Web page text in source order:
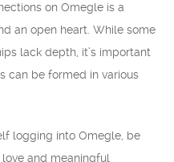
on Omegle is a
an open heart. While some
lack depth, it’s important
can be formed in various
logging into Omegle, be
and meaningful